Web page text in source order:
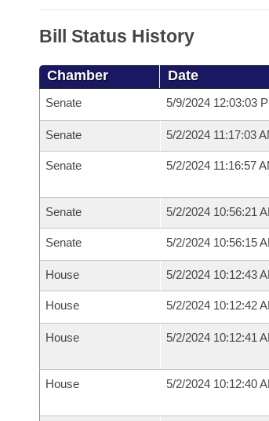
Bill Status History
Chamber Date
Senate 5/9/2024 12:03:03
Senate 5/2/2024 11:17:03
Senate 5/2/2024 11:16:57
Senate 5/2/2024 10:56:21
Senate 5/2/2024 10:56:15
House 5/2/2024 10:12:43
House 5/2/2024 10:12:42
House 5/2/2024 10:12:41
House 5/2/2024 10:12:40